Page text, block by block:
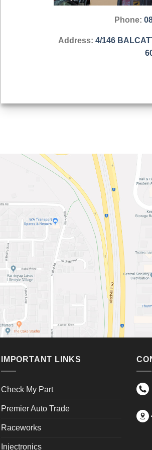
Phone:
Address: 4/146
IMPORTANT LINKS
Check My Part
Premier Auto Trade
Raceworks
Injectronics